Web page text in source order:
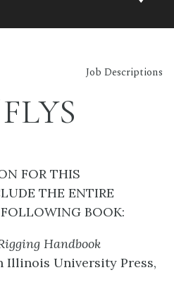
Job Descriptions
FOR THIS
THE ENTIRE
BOOK:
Handbook
Illinois University Press,